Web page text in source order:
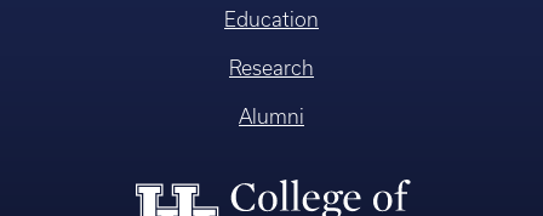
Education
Research
Alumni